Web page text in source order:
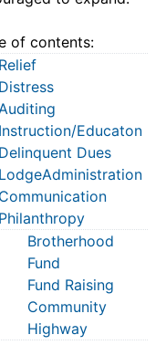
of contents:
Relief
Distress
Instruction/Educaton
Delinquent Dues
LodgeAdministration
Communication
Philanthropy
Brotherhood
Fund
Fund Raising
Community
Highway